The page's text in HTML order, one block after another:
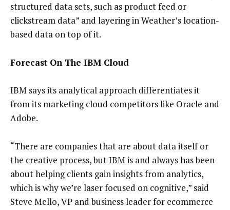
structured data sets, such as product feed or
clickstream data” and layering in Weather’s location-
based data on top of it.
Forecast On The IBM Cloud
IBM says its analytical approach differentiates it
from its marketing cloud competitors like Oracle and
Adobe.
“There are companies that are about data itself or
the creative process, but IBM is and always has been
about helping clients gain insights from analytics,
which is why we’re laser focused on cognitive,” said
Steve Mello, VP and business leader for ecommerce